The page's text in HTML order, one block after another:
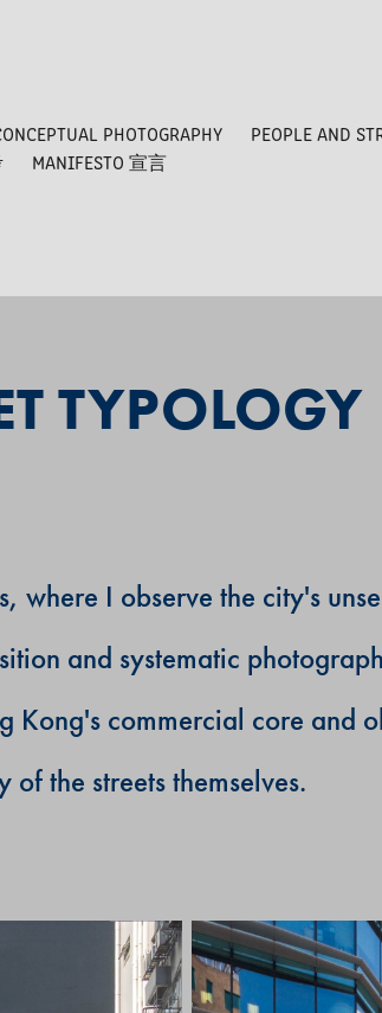
PHOTOGRAPHY PEOPLE AND
MANIFESTO 宣言
TYPOLOGY
where I observe the city's
and systematic
Kong's commercial core and
the streets themselves.